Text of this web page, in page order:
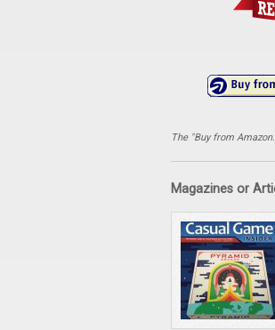
The "Buy from
Magazines or